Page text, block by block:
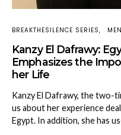
BREAKTHESILENCE SERIES
Kanzy El Dafrawy:
Emphasizes the
her Life
Kanzy El Dafrawy, the two-
us about her experience
Egypt. In addition, she has